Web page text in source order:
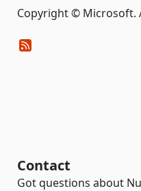
Copyright © Microsoft.
Contact
Got questions about